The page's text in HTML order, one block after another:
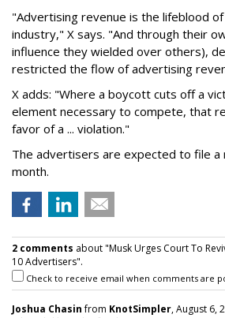
"Advertising revenue is the lifeblood
industry," X says. "And through their
influence they wielded over others),
restricted the flow of advertising
X adds: "Where a boycott cuts off a
element necessary to compete, that
favor of a ... violation."
The advertisers are expected to file a
month.
2 comments about "Musk Urges Court To
10 Advertisers".
Check to receive email when comments are
Joshua Chasinfrom KnotSimpler, August 6,